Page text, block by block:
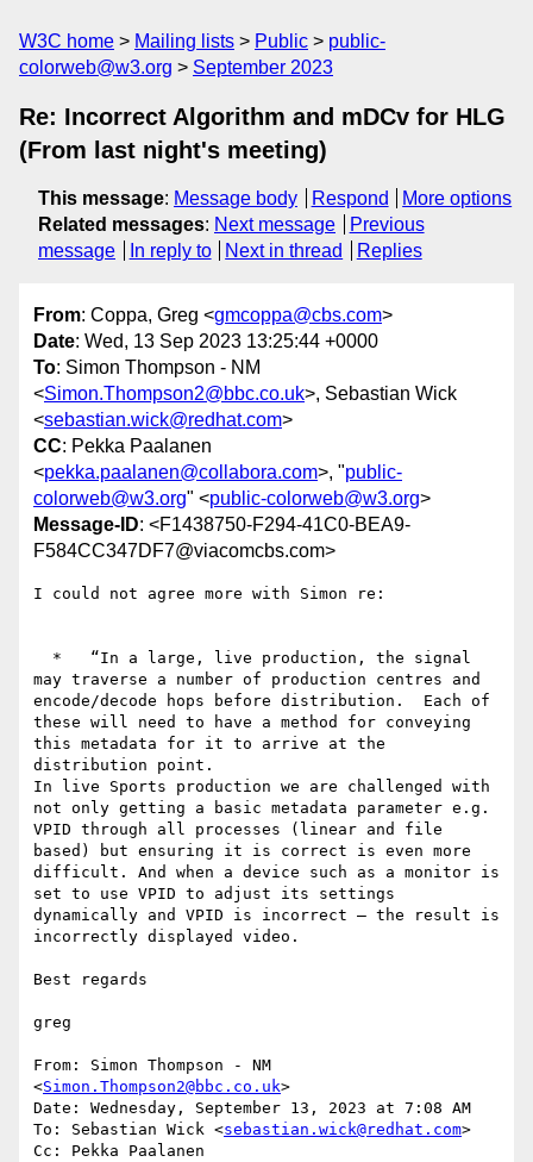
W3C home Mailing lists Public
public-
colorweb@w3.org
September 2023
Re: Incorrect Algorithm and mDCv for HLG
(From last night's meeting)
This message: Message body Respond
More options
Related messages: Next message
Previous
message
In reply to Next in thread Replies
From: Coppa, Greg <gmcoppa@cbs.com>
Date: Wed, 13 Sep 2023 13:25:44 +0000
To: Simon Thompson - NM
<Simon.Thompson2@bbc.co.uk>, Sebastian Wick
<sebastian.wick@redhat.com>
CC: Pekka Paalanen
<pekka.paalanen@collabora.com>, "public-
colorweb@w3.org" <public-colorweb@w3.org>
Message-ID: <F1438750-F294-41C0-BEA9-
F584CC347DF7@viacomcbs.com>
I could not agree more with Simon re:
may traverse a number of production centres and
encode/decode hops before distribution.  Each of
these will need to have a method for conveying
this metadata for it to arrive at the
distribution point.
In live Sports production we are challenged with
not only getting a basic metadata parameter e.g.
VPID through all processes (linear and file
based) but ensuring it is correct is even more
difficult. And when a device such as a monitor is
set to use VPID to adjust its settings
dynamically and VPID is incorrect – the result is
incorrectly displayed video.
Best regards
greg
From: Simon Thompson - NM
<Simon.Thompson2@bbc.co.uk>
Date: Wednesday, September 13, 2023 at 7:08 AM
To: Sebastian Wick <sebastian.wick@redhat.com>
Cc: Pekka Paalanen